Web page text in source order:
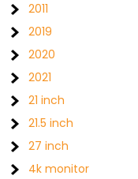
2011
2019
2020
2021
21 inch
21.5 inch
27 inch
4k monitor